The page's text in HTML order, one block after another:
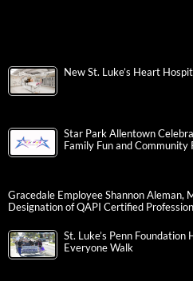
New St. Luke’s Heart
Star Park Allentown
Family Fun and Community
Gracedale Employee Shannon Aleman,
Designation of QAPI Certified
St. Luke’s Penn
Everyone Walk